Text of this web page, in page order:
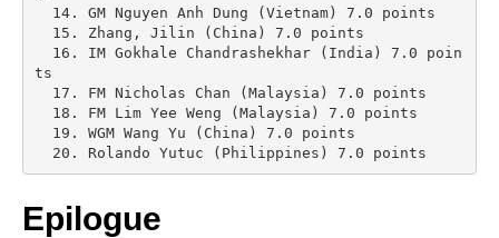
ts
  20. Rolando Yutuc (Philippines) 7.0 points
Epilogue